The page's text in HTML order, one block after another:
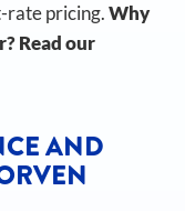
rate pricing.Why
Read our
AND